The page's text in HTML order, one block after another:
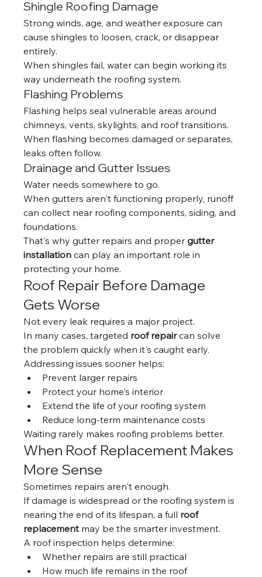
Shingle Roofing Damage
Strong winds, age, and weather exposure can
cause shingles to loosen, crack, or disappear
entirely.
When shingles fail, water can begin working its
way underneath the roofing system.
Flashing Problems
Flashing helps seal vulnerable areas around
chimneys, vents, skylights, and roof transitions.
When flashing becomes damaged or separates,
leaks often follow.
Drainage and Gutter Issues
Water needs somewhere to go.
When gutters aren't functioning properly, runoff
can collect near roofing components, siding, and
foundations.
That's why gutter repairs and proper gutter
installation can play an important role in
protecting your home.
Roof Repair Before Damage
Gets Worse
Not every leak requires a major project.
In many cases, targeted roof repair can solve
the problem quickly when it's caught early.
Addressing issues sooner helps:
Prevent larger repairs
Protect your home's interior
Extend the life of your roofing system
Reduce long-term maintenance costs
Waiting rarely makes roofing problems better.
When Roof Replacement Makes
More Sense
Sometimes repairs aren't enough.
If damage is widespread or the roofing system is
nearing the end of its lifespan, a full roof
replacement may be the smarter investment.
A roof inspection helps determine:
Whether repairs are still practical
How much life remains in the roof